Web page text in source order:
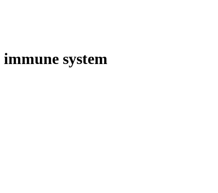
immune system